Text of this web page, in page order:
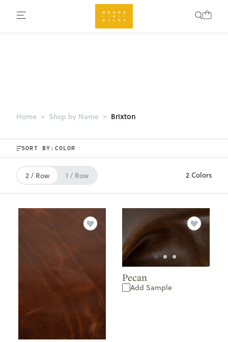
Home Shop by Name Brixton
SORT BY:
2 / Row 1 / Row 2 Colors
Pecan
Add Sample